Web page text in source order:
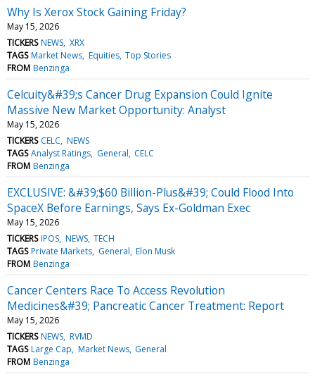
Why Is Xerox Stock Gaining Friday?
May 15, 2026
TICKERS NEWS XRX
TAGS Market News Equities Top Stories
FROM Benzinga
Celcuity&#39;s Cancer Drug Expansion Could Ignite
Massive New Market Opportunity: Analyst
May 15, 2026
TICKERS CELC NEWS
TAGS Analyst Ratings General CELC
FROM Benzinga
EXCLUSIVE: &#39;$60 Billion-Plus&#39; Could Flood Into
SpaceX Before Earnings, Says Ex-Goldman Exec
May 15, 2026
TICKERS IPOS NEWS TECH
TAGS Private Markets General Elon Musk
FROM Benzinga
Cancer Centers Race To Access Revolution
Medicines&#39; Pancreatic Cancer Treatment: Report
May 15, 2026
TICKERS NEWS RVMD
TAGS Large Cap Market News General
FROM Benzinga